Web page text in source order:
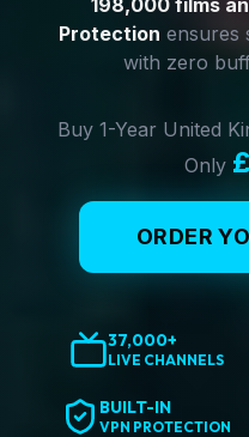
198,000 films
Protection ensures
with zero
Buy 1-Year United
Only
ORDER
37,000+
LIVE CHANNELS
BUILT-IN
VPN PROTECTION